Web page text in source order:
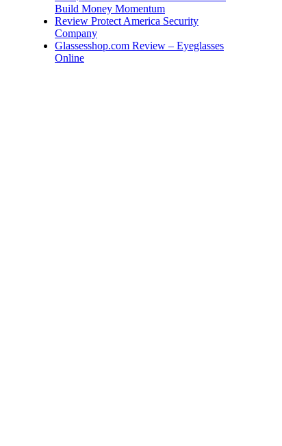
Build Money Momentum
Review Protect America Security
Company
Glassesshop.com Review – Eyeglasses
Online